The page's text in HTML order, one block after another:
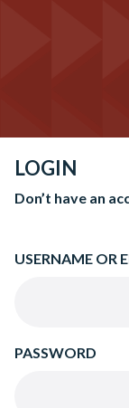
LOGIN
Don’t have an
USERNAME OR
PASSWORD